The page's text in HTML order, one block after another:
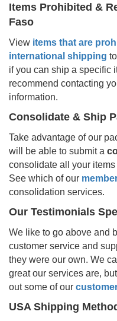
Items Prohibited &
Faso
View items that are
international shipping to
if you can ship a specific
recommend contacting
information.
Consolidate & Ship
Take advantage of our
will be able to submit a
consolidate all your
See which of our
consolidation services.
Our Testimonials
We like to go above and
customer service and
they were our own. We
great our services are,
out some of our
USA Shipping